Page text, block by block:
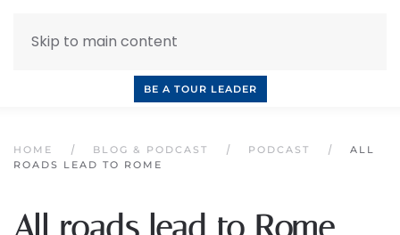
Skip to main content
BE A TOUR LEADER
HOME BLOG & PODCAST PODCAST
ALL
ROADS LEAD TO ROME